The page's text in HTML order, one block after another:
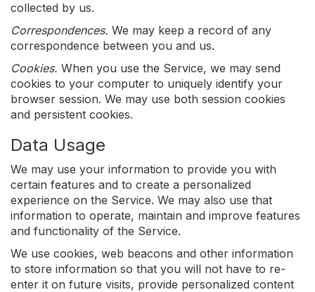
collected by us.
Correspondences. We may keep a record of any
correspondence between you and us.
Cookies. When you use the Service, we may send
cookies to your computer to uniquely identify your
browser session. We may use both session cookies
and persistent cookies.
Data Usage
We may use your information to provide you with
certain features and to create a personalized
experience on the Service. We may also use that
information to operate, maintain and improve features
and functionality of the Service.
We use cookies, web beacons and other information
to store information so that you will not have to re-
enter it on future visits, provide personalized content